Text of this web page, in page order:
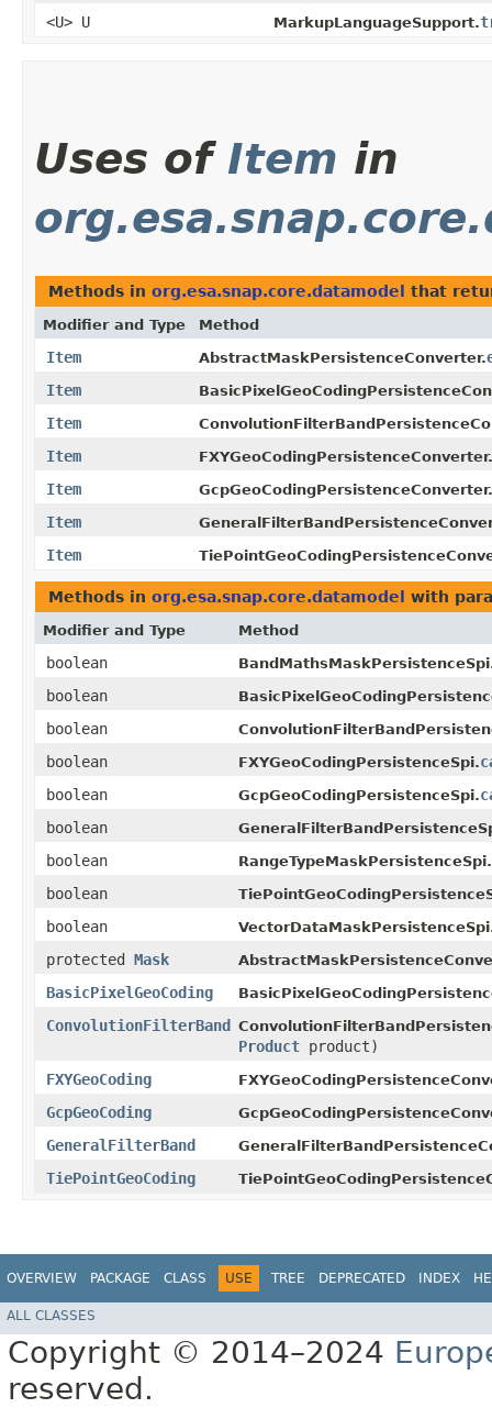
<U> U MarkupLanguageSupport.
Uses of Item in
Methods in org.esa.snap.core.datamodel that
Modifier and Type Method
Item AbstractMaskPersistenceConverter.
Item
Item
Item FXYGeoCodingPersistenceConverter.
Item GcpGeoCodingPersistenceConverter.
Item
Item
Methods in org.esa.snap.core.datamodel with
Modifier and Type Method
boolean
boolean
boolean
boolean FXYGeoCodingPersistenceSpi.
boolean
GcpGeoCodingPersistenceSpi.
boolean
boolean RangeTypeMaskPersistenceSpi.
boolean
boolean
protected Mask
BasicPixelGeoCoding
ConvolutionFilterBand
Product product)
FXYGeoCoding
GcpGeoCoding
GeneralFilterBand
TiePointGeoCoding
OVERVIEW PACKAGE CLASS USE TREE DEPRECATED INDEX
ALL CLASSES
Copyright © 2014–2024
reserved.